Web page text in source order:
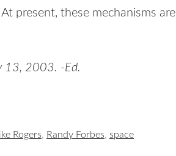
present, these mechanisms are
13, 2003. -Ed.
Rogers, Randy Forbes, space